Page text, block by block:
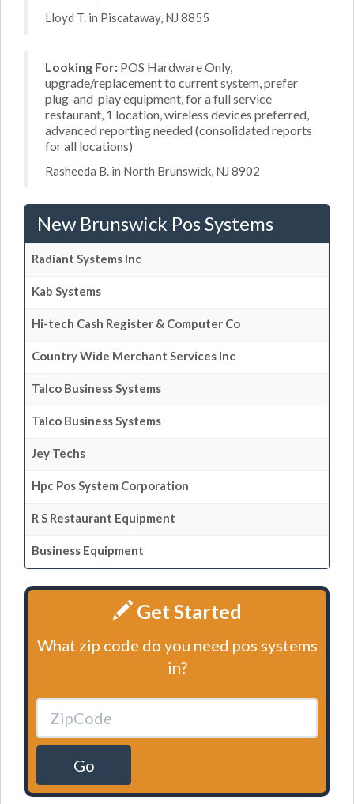
Lloyd T. in Piscataway, NJ 8855
Looking For: POS Hardware Only,
upgrade/replacement to current system, prefer
plug-and-play equipment, for a full service
restaurant, 1 location, wireless devices preferred,
advanced reporting needed (consolidated reports
for all locations)
Rasheeda B. in North Brunswick, NJ 8902
New Brunswick Pos Systems
Radiant Systems Inc
Kab Systems
Hi-tech Cash Register & Computer Co
Country Wide Merchant Services Inc
Talco Business Systems
Talco Business Systems
Jey Techs
Hpc Pos System Corporation
R S Restaurant Equipment
Business Equipment
Get Started
What zip code do you need pos systems
in?
Go